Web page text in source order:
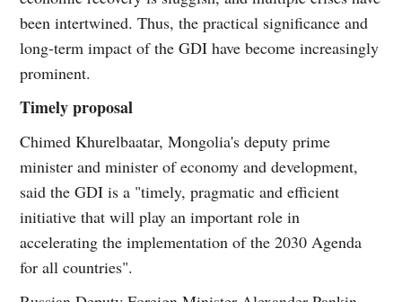
been intertwined. Thus, the practical significance and
long-term impact of the GDI have become increasingly
prominent.
Timely proposal
Chimed Khurelbaatar, Mongolia's deputy prime
minister and minister of economy and development,
said the GDI is a "timely, pragmatic and efficient
initiative that will play an important role in
accelerating the implementation of the 2030 Agenda
for all countries".